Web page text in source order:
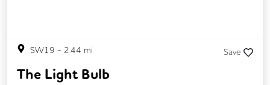
SW19 - 2.44 mi Save
The Light Bulb